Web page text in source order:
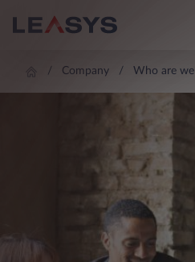
Company Who are we